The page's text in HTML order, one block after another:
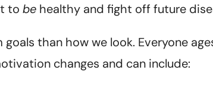
to be healthy and fight off future
than how we look. Everyone
changes and can include: